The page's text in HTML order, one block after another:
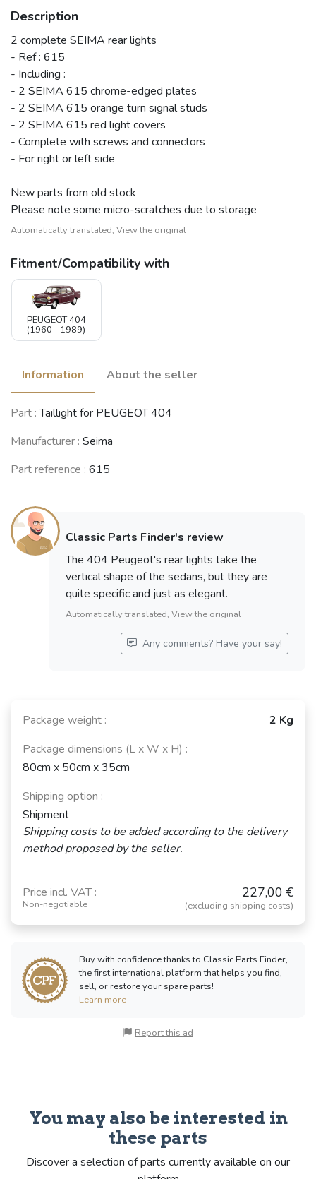
Description
2 complete SEIMA rear lights
- Ref : 615
- Including :
- 2 SEIMA 615 chrome-edged plates
- 2 SEIMA 615 orange turn signal studs
- 2 SEIMA 615 red light covers
- Complete with screws and connectors
- For right or left side
New parts from old stock
Please note some micro-scratches due to storage
Automatically translated, View the original
Fitment/Compatibility with
PEUGEOT 404
(1960 - 1989)
Information About the seller
Part :Taillight for PEUGEOT 404
Manufacturer : Seima
Part reference : 615
Package weight :
2 Kg
Package dimensions (L x W x H) :
80cm x 50cm x 35cm
Shipping option :
Shipment
Shipping costs to be added according to the delivery
method proposed by the seller.
Price incl. VAT :
Non-negotiable
227,00 €
(excluding shipping costs)
Buy with confidence thanks to Classic Parts Finder,
the first international platform that helps you find,
sell, or restore your spare parts!
Learn more
Report this ad
Classic Parts Finder's review
The 404 Peugeot's rear lights take the
vertical shape of the sedans, but they are
quite specific and just as elegant.
Automatically translated, View the original
Any comments? Have your say!
You may also be interested in
these parts
Discover a selection of parts currently available on our